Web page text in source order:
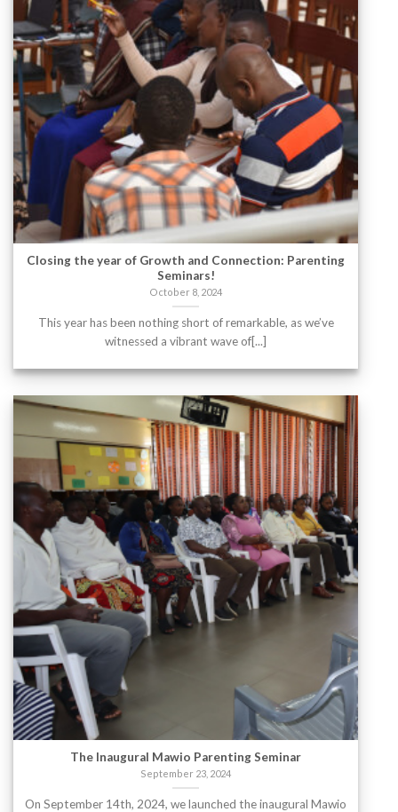
Closing the year of Growth and Connection: Parenting
Seminars!
October 8, 2024
This year has been nothing short of remarkable, as we’ve
witnessed a vibrant wave of[...]
The Inaugural Mawio Parenting Seminar
September 23, 2024
On September 14th, 2024, we launched the inaugural Mawio